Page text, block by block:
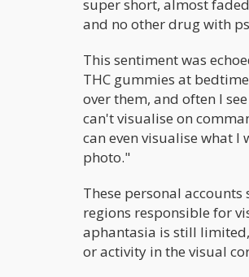
super short, almost
and no other drug with
This sentiment was
THC gummies at
over them, and often I
can't visualise on
can even visualise what
photo."
These personal
regions responsible for
aphantasia is still
or activity in the visual